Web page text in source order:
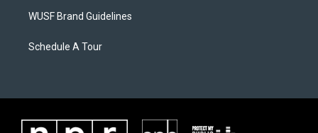
WUSF Brand Guidelines
Schedule A Tour